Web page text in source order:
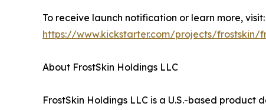
To receive launch notification or learn more, visit:
https://www.kickstarter.com/projects/
About FrostSkin Holdings LLC
FrostSkin Holdings LLC is a U.S.-based